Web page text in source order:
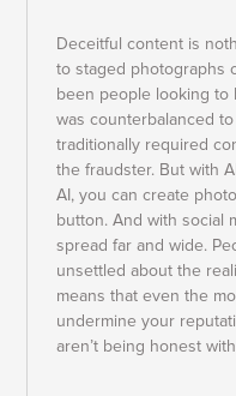
Deceitful content is
to staged photographs
been people looking to
was counterbalanced
traditionally required
the fraudster. But with
AI, you can create
button. And with social
spread far and wide.
unsettled about the
means that even the
undermine your
aren’t being honest